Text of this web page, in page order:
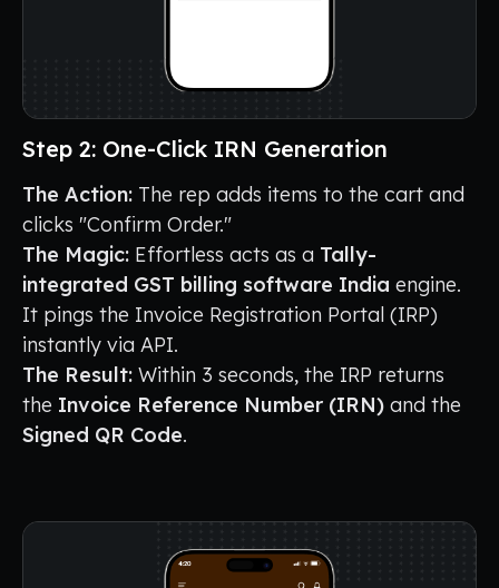
Step 2: One-Click IRN Generation
The Action: The rep adds items to the cart and
clicks "Confirm Order."
The Magic: Effortless acts as a Tally-
integrated GST billing software India engine.
It pings the Invoice Registration Portal (IRP)
instantly via API.
The Result: Within 3 seconds, the IRP returns
the Invoice Reference Number (IRN) and the
Signed QR Code.